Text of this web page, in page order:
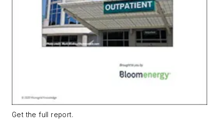
Get the full report.